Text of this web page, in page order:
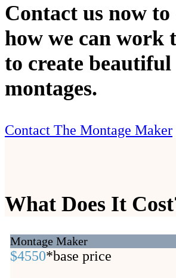
Contact us now to
how we can work
to create beautiful
montages.
Contact The Montage Maker
What Does It
Montage Maker
$4550*base price